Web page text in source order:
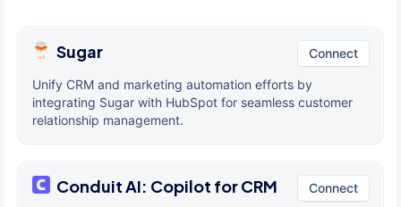
Sugar Connect
Unify CRM and marketing automation efforts by
integrating Sugar with HubSpot for seamless customer
relationship management.
Conduit AI: Copilot for CRM Connect